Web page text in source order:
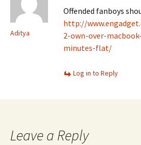
Aditya
Offended fanboys
http://
2-own-over-
minutes-flat/
Log in to Reply
Leave a Reply